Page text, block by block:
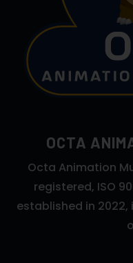
OCTA
Octa Animation
registered, ISO
established in